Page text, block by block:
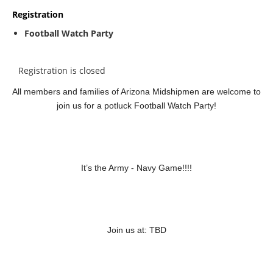
Registration
Football Watch Party
Registration is closed
All members and families of Arizona Midshipmen are welcome to
join us for a potluck Football Watch Party!
It’s the Army - Navy Game!!!!
Join us at: TBD